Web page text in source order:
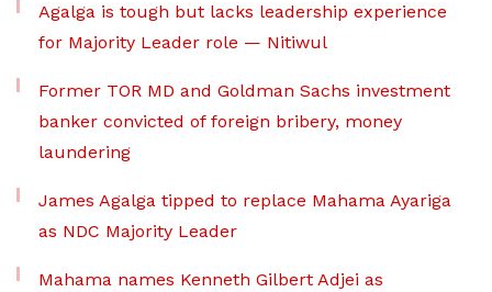
Agalga is tough but lacks leadership experience
for Majority Leader role — Nitiwul
Former TOR MD and Goldman Sachs investment
banker convicted of foreign bribery, money
laundering
James Agalga tipped to replace Mahama Ayariga
as NDC Majority Leader
Mahama names Kenneth Gilbert Adjei as